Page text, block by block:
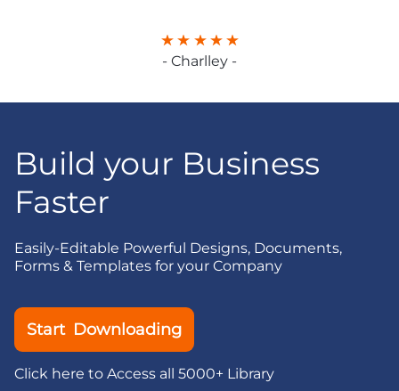
- Charlley -
Build your Business
Faster
Easily-Editable Powerful Designs, Documents,
Forms & Templates for your Company
Start Downloading
Click here to Access all 5000+ Library